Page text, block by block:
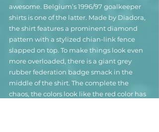
awesome. Belgium’s 1996/97 goalkeeper
shirts is one of the latter. Made by Diadora,
the shirt features a prominent diamond
pattern with a stylized chian-link fence
slapped on top. To make things look even
more overloaded, there is a giant grey
rubber federation badge smack in the
middle of the shirt. The complete the
chaos, the colors look like the red color has